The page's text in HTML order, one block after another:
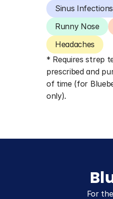
Sinus Infections
Runny Nose
Headaches
* Requires strep
prescribed and
of time (for
only).
For